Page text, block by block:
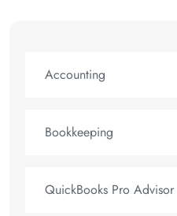
Accounting
Bookkeeping
QuickBooks Pro Advisor